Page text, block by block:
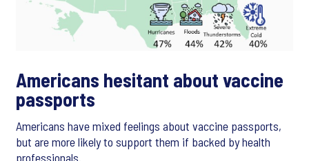
Americans hesitant about vaccine
passports
Americans have mixed feelings about vaccine passports,
but are more likely to support them if backed by health
professionals.